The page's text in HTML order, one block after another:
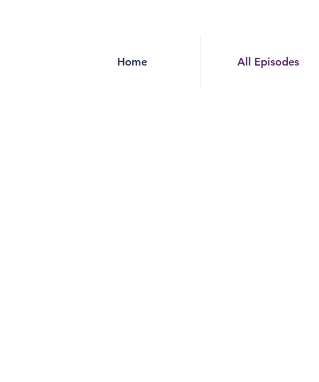
Home All Episodes